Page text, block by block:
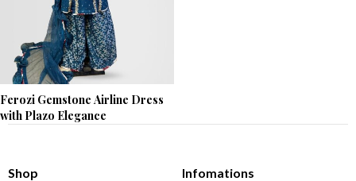
Ferozi Gemstone Airline Dress
with Plazo Elegance
Shop Infomations